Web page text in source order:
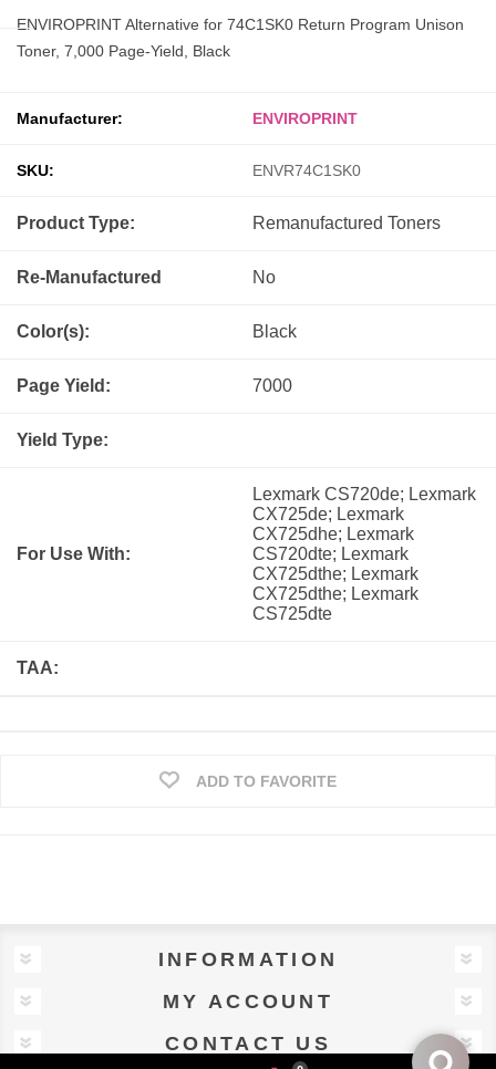
ENVIROPRINT Alternative for 74C1SK0 Return Program Unison
Toner, 7,000 Page-Yield, Black
Manufacturer: ENVIROPRINT
SKU: ENVR74C1SK0
Product Type: Remanufactured Toners
Re-Manufactured No
Color(s): Black
Page Yield: 7000
Yield Type:
For Use With:
Lexmark CS720de; Lexmark
CX725de; Lexmark
CX725dhe; Lexmark
CS720dte; Lexmark
CX725dthe; Lexmark
CX725dthe; Lexmark
CS725dte
TAA:
ADD TO FAVORITE
INFORMATION
MY ACCOUNT
CONTACT US